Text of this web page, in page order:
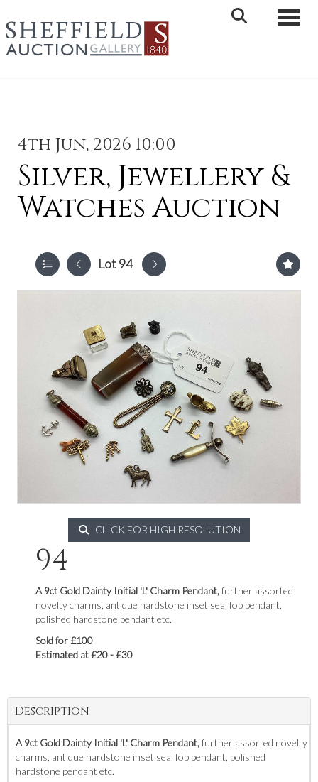
4th Jun, 2026 10:00
Silver, Jewellery &
Watches Auction
Lot 94
CLICK FOR HIGH RESOLUTION
94
A 9ct Gold Dainty Initial 'L' Charm Pendant,further assorted
novelty charms, antique hardstone inset seal fob pendant,
polished hardstone pendant etc.
Sold for £100
Estimated at £20 - £30
Description
A 9ct Gold Dainty Initial 'L' Charm Pendant,further assorted novelty
charms, antique hardstone inset seal fob pendant, polished
hardstone pendant etc.